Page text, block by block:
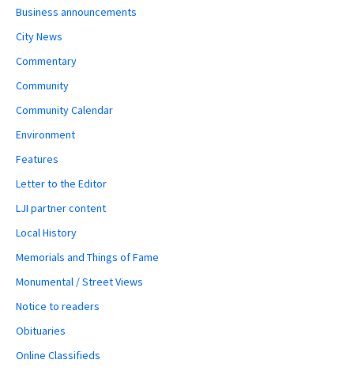
Business announcements
City News
Commentary
Community
Community Calendar
Environment
Features
Letter to the Editor
LJI partner content
Local History
Memorials and Things of Fame
Monumental / Street Views
Notice to readers
Obituaries
Online Classifieds